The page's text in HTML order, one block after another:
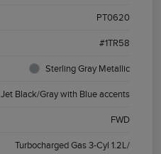
PT0620
#1TR58
Sterling Gray Metallic
Jet Black/Gray with Blue accents
FWD
Turbocharged Gas 3-Cyl 1.2L/